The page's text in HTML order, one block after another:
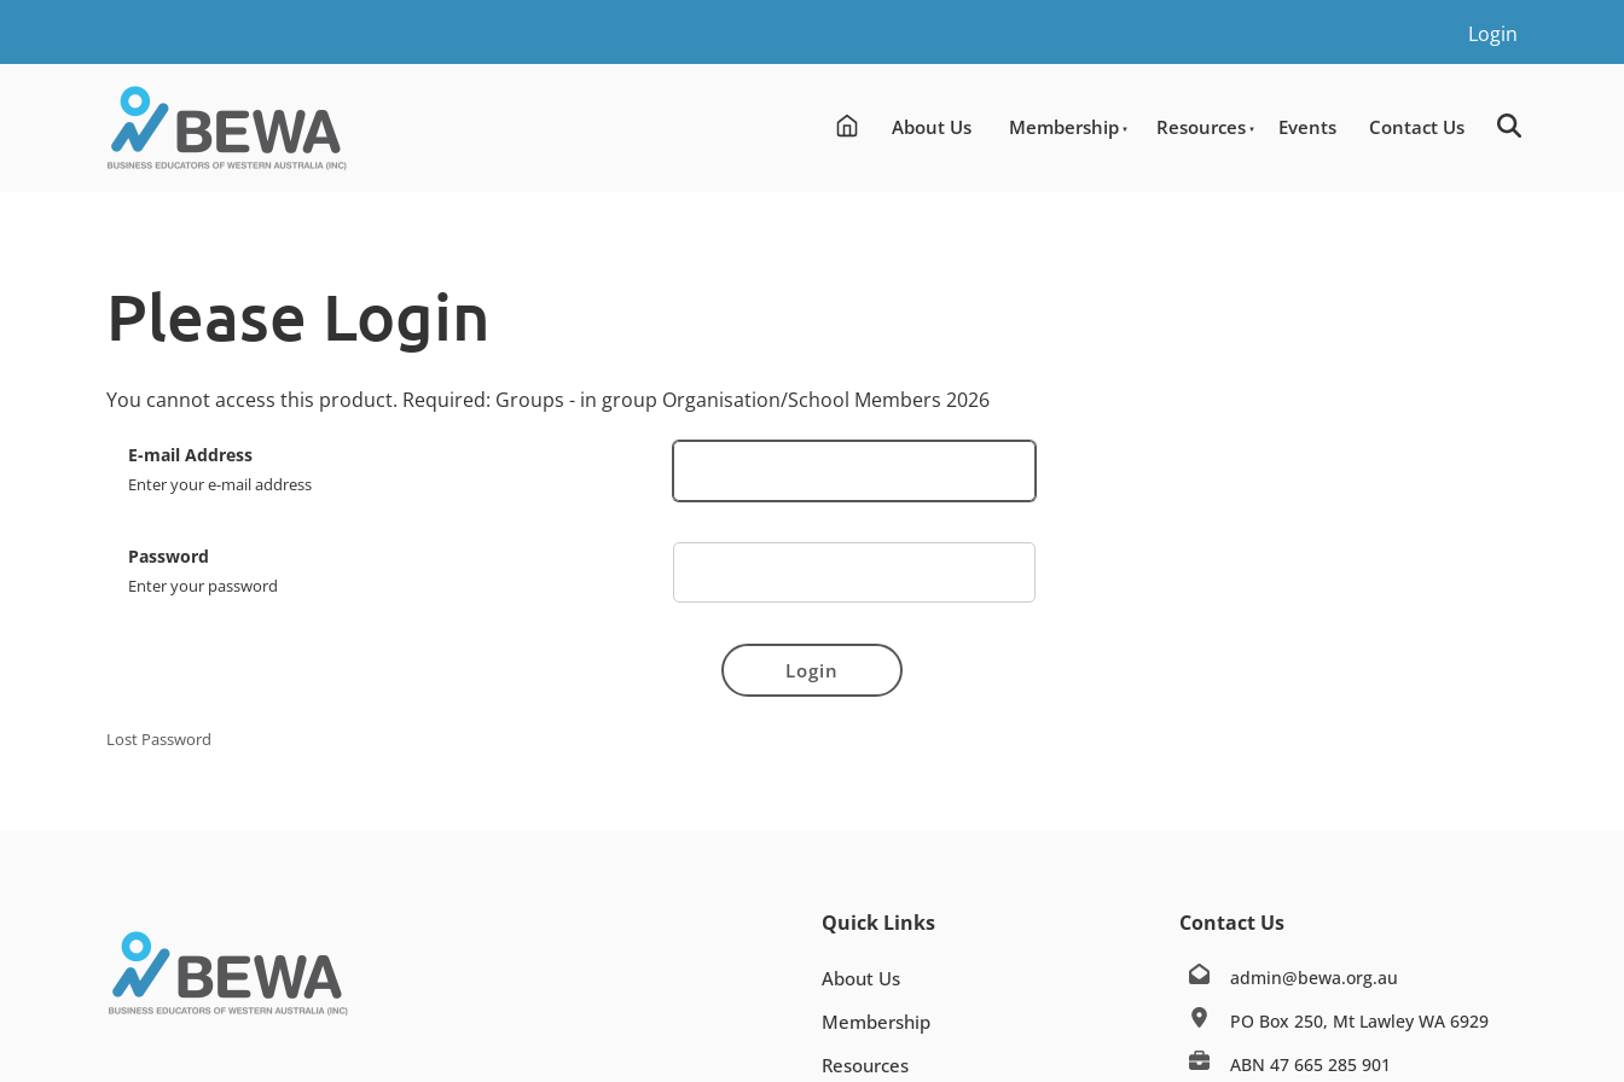
Login
About Us Membership Resources Events Contact Us
Please Login
You cannot access this product. Required: Groups - in group Organisation/School Members 2026
E-mail Address
Enter your e-mail address
Password
Enter your password
Login
Lost Password
Quick Links
About Us
Membership
Resources
Contact Us
admin@bewa.org.au
PO Box 250, Mt Lawley WA 6929
ABN 47 665 285 901